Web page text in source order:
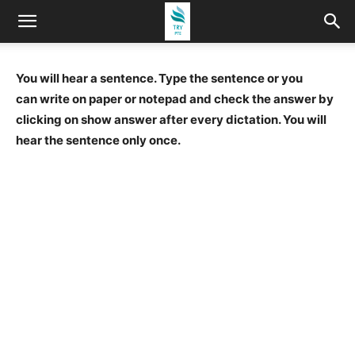
You will hear a sentence. Type the sentence or you
can write on paper or notepad and check the answer by
clicking on show answer after every dictation. You will
hear the sentence only once.